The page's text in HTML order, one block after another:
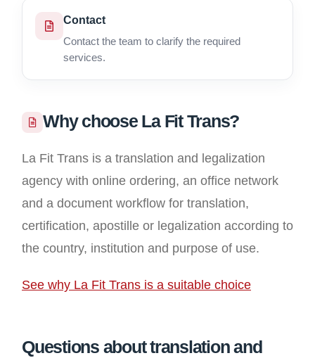
Contact
Contact the team to clarify the required
services.
Why choose La Fit Trans?
La Fit Trans is a translation and legalization
agency with online ordering, an office network
and a document workflow for translation,
certification, apostille or legalization according to
the country, institution and purpose of use.
See why La Fit Trans is a suitable choice
Questions about translation and